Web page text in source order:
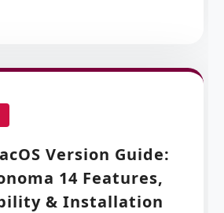
Version Guide:
14 Features,
& Installation